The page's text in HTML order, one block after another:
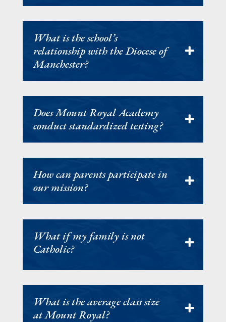
What is the school’s
relationship with the Diocese of
Manchester?
Does Mount Royal Academy
conduct standardized testing?
How can parents participate in
our mission?
What if my family is not
Catholic?
What is the average class size
at Mount Royal?